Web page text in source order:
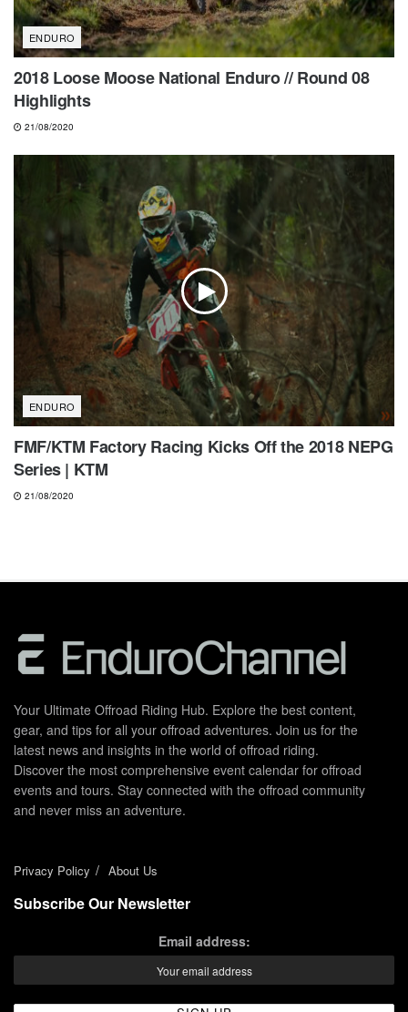
ENDURO
2018 Loose Moose National Enduro // Round 08
Highlights
21/08/2020
ENDURO
FMF/KTM Factory Racing Kicks Off the 2018 NEPG
Series | KTM
21/08/2020
Your Ultimate Offroad Riding Hub. Explore the best content,
gear, and tips for all your offroad adventures. Join us for the
latest news and insights in the world of offroad riding.
Discover the most comprehensive event calendar for offroad
events and tours. Stay connected with the offroad community
and never miss an adventure.
Privacy Policy About Us
Subscribe Our Newsletter
Email address: